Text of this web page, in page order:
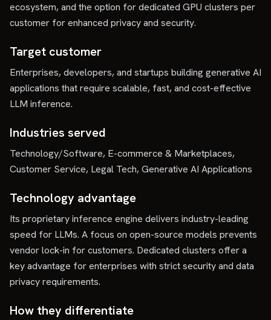
ecosystem, and the option for dedicated GPU clusters per
customer for enhanced privacy and security.
Target customer
Enterprises, developers, and startups building generative AI
applications that require scalable, fast, and cost-effective
LLM inference.
Industries served
Technology/Software, E-commerce & Marketplaces,
Customer Service, Legal Tech, Generative AI Applications
Technology advantage
Its proprietary inference engine delivers industry-leading
speed for LLMs. A focus on open-source models prevents
vendor lock-in for customers. Dedicated clusters offer a
key advantage for enterprises with strict security and data
privacy requirements.
How they differentiate